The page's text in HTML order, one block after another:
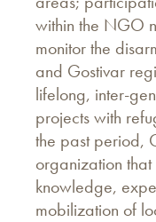
within the NGO
monitor the
and Gostivar
lifelong, inter-
projects with
the past period,
organization
knowledge,
mobilization of